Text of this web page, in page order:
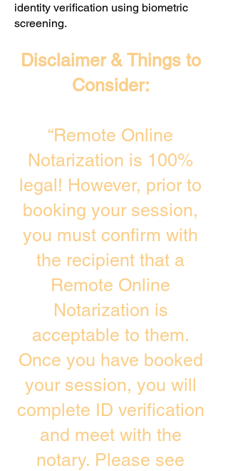
identity verification using biometric
screening. ​
Disclaimer & Things to
Consider:
“Remote Online
Notarization is 100%
legal! However, prior to
booking your session,
you must confirm with
the recipient that a
Remote Online
Notarization is
acceptable to them.
Once you have booked
your session, you will
complete ID verification
and meet with the
notary. Please see